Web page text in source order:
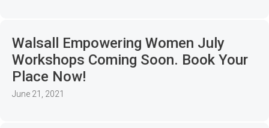
Walsall Empowering Women July
Workshops Coming Soon. Book Your
Place Now!
June 21, 2021